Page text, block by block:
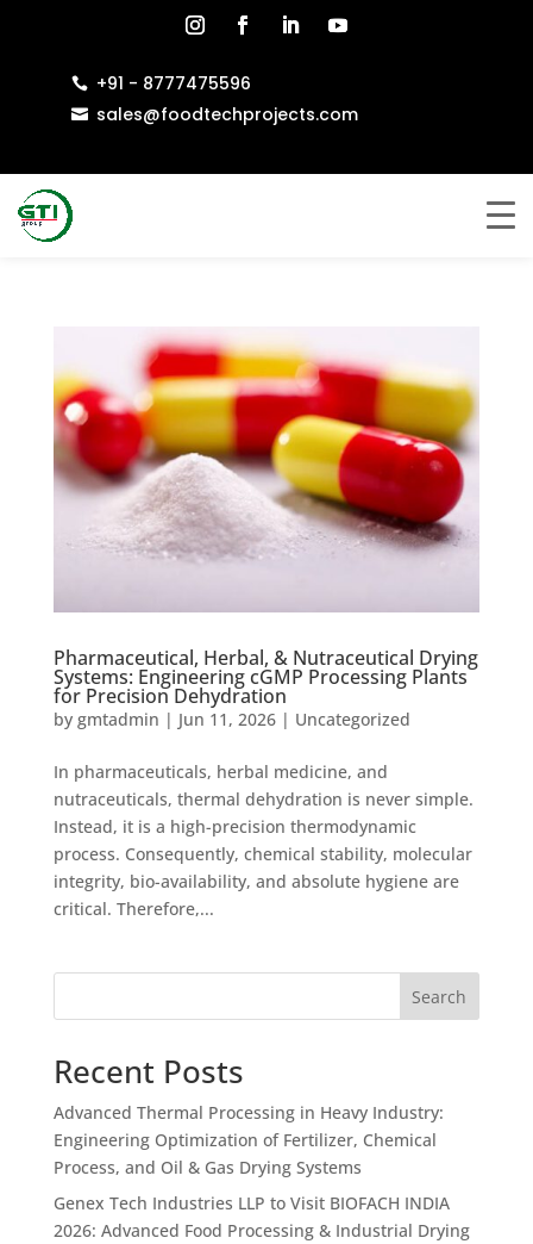
 +91 - 8777475596
 sales@foodtechprojects.com
Pharmaceutical, Herbal, & Nutraceutical Drying
Systems: Engineering cGMP Processing Plants
for Precision Dehydration
by gmtadmin | Jun 11, 2026| Uncategorized
In pharmaceuticals, herbal medicine, and
nutraceuticals, thermal dehydration is never simple.
Instead, it is a high-precision thermodynamic
process. Consequently, chemical stability, molecular
integrity, bio-availability, and absolute hygiene are
critical. Therefore,...
Search
Recent Posts
Advanced Thermal Processing in Heavy Industry:
Engineering Optimization of Fertilizer, Chemical
Process, and Oil & Gas Drying Systems
Genex Tech Industries LLP to Visit BIOFACH INDIA
2026: Advanced Food Processing & Industrial Drying